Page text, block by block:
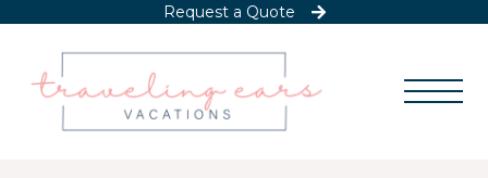
Request a Quote